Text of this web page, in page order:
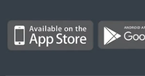
Properties for Rent
Properties